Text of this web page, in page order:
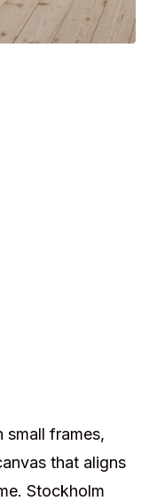
small frames,
that aligns
Stockholm